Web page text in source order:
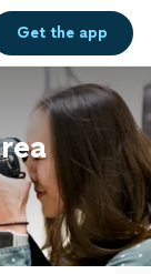
Get theapp